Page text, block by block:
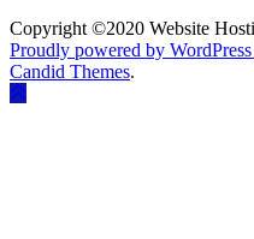
Copyright ©2020 Website
Proudly powered by WordPress
Candid Themes.